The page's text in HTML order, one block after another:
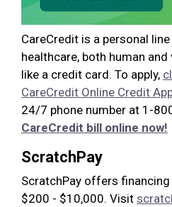
CareCredit is a personal
healthcare, both human
like a credit card. To apply,
CareCredit Online Credit
24/7 phone number at 1-
CareCredit bill online now!
ScratchPay
ScratchPay offers
$200 - $10,000. Visit